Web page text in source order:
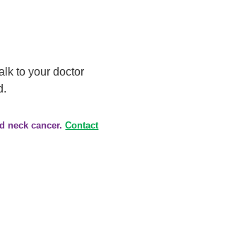
to your doctor
neck cancer.Contact